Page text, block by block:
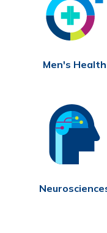
Men's Health